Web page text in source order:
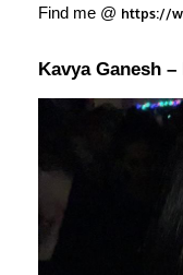
Find me @ https://
Kavya Ganesh